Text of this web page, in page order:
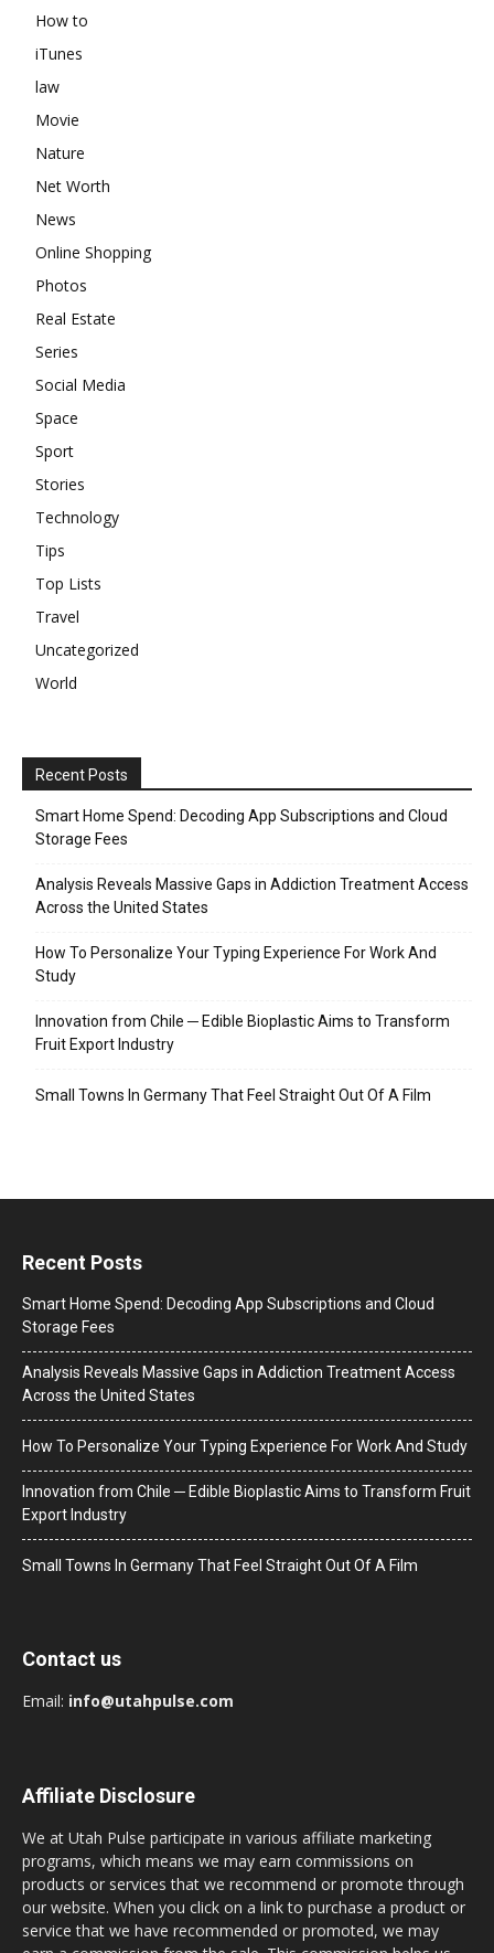
How to
iTunes
law
Movie
Nature
Net Worth
News
Online Shopping
Photos
Real Estate
Series
Social Media
Space
Sport
Stories
Technology
Tips
Top Lists
Travel
Uncategorized
World
Recent Posts
Smart Home Spend: Decoding App Subscriptions and Cloud
Storage Fees
Analysis Reveals Massive Gaps in Addiction Treatment Access
Across the United States
How To Personalize Your Typing Experience For Work And
Study
Innovation from Chile ─ Edible Bioplastic Aims to Transform
Fruit Export Industry
Small Towns In Germany That Feel Straight Out Of A Film
Recent Posts
Smart Home Spend: Decoding App Subscriptions and Cloud
Storage Fees
Analysis Reveals Massive Gaps in Addiction Treatment Access
Across the United States
How To Personalize Your Typing Experience For Work And Study
Innovation from Chile ─ Edible Bioplastic Aims to Transform Fruit
Export Industry
Small Towns In Germany That Feel Straight Out Of A Film
Contact us
Email: info@utahpulse.com
Affiliate Disclosure
We at Utah Pulse participate in various affiliate marketing
programs, which means we may earn commissions on
products or services that we recommend or promote through
our website. When you click on a link to purchase a product or
service that we have recommended or promoted, we may